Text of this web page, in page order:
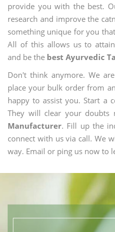
provide you with the best.
research and improve the
something unique for you
All of this allows us to
and be the best Ayurvedic
Don't think anymore. We
place your bulk order from
happy to assist you. Start a
They will clear your doubts
Manufacturer. Fill up the
connect with us via call. We
way. Email or ping us now to